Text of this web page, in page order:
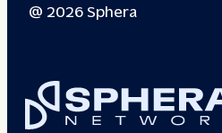
@ 2026 Sphera